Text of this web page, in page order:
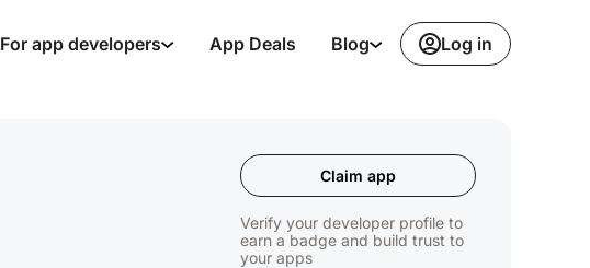
For app developers App Deals Blog Log in
Claim app
Verify your developer profile to
earn a badge and build trust to
your apps